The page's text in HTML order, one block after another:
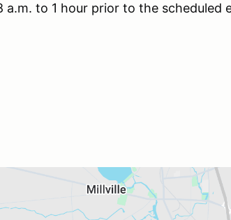
to 1 hour prior to the scheduled